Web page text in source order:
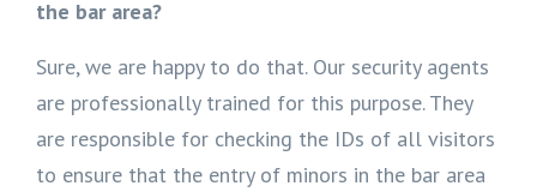
the bar area?
Sure, we are happy to do that. Our security agents
are professionally trained for this purpose. They
are responsible for checking the IDs of all visitors
to ensure that the entry of minors in the bar area